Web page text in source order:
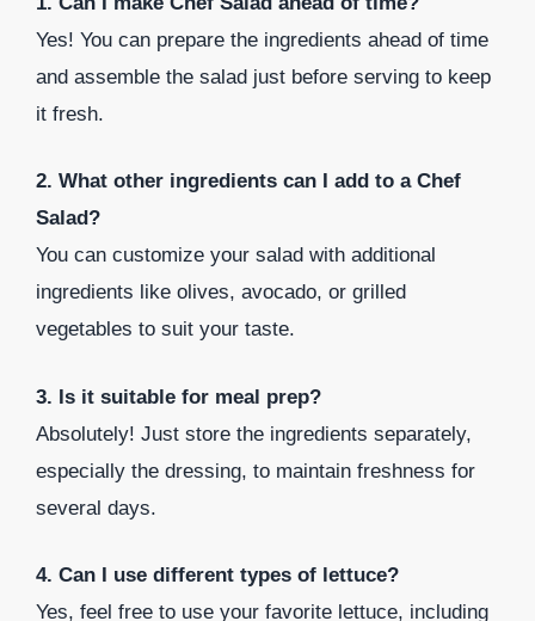
Yes! You can prepare the ingredients ahead of time
and assemble the salad just before serving to keep
it fresh.
2. What other ingredients can I add to a Chef
Salad?
You can customize your salad with additional
ingredients like olives, avocado, or grilled
vegetables to suit your taste.
3. Is it suitable for meal prep?
Absolutely! Just store the ingredients separately,
especially the dressing, to maintain freshness for
several days.
4. Can I use different types of lettuce?
Yes, feel free to use your favorite lettuce, including